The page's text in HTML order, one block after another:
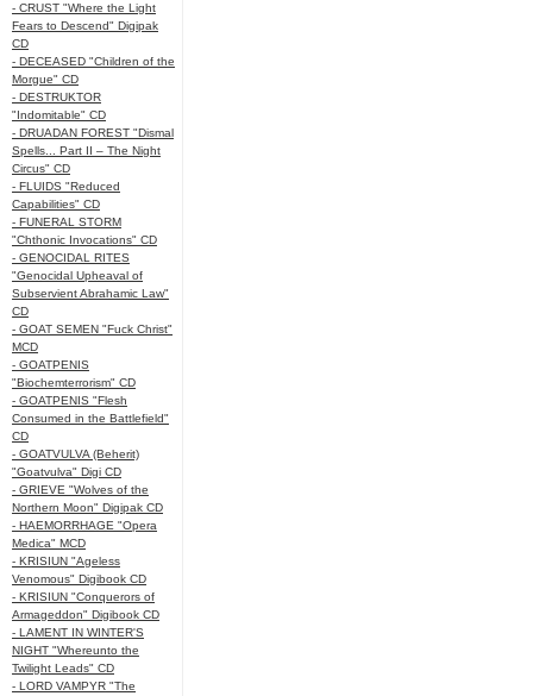
- CRUST "Where the Light
Fears to Descend" Digipak
CD
- DECEASED "Children of the
Morgue" CD
- DESTRUKTOR
"Indomitable" CD
- DRUADAN FOREST "Dismal
Spells... Part II – The Night
Circus" CD
- FLUIDS "Reduced
Capabilities" CD
- FUNERAL STORM
"Chthonic Invocations" CD
- GENOCIDAL RITES
"Genocidal Upheaval of
Subservient Abrahamic Law"
CD
- GOAT SEMEN "Fuck Christ"
MCD
- GOATPENIS
"Biochemterrorism" CD
- GOATPENIS "Flesh
Consumed in the Battlefield"
CD
- GOATVULVA (Beherit)
"Goatvulva" Digi CD
- GRIEVE "Wolves of the
Northern Moon" Digipak CD
- HAEMORRHAGE "Opera
Medica" MCD
- KRISIUN "Ageless
Venomous" Digibook CD
- KRISIUN "Conquerors of
Armageddon" Digibook CD
- LAMENT IN WINTER'S
NIGHT "Whereunto the
Twilight Leads" CD
- LORD VAMPYR "The